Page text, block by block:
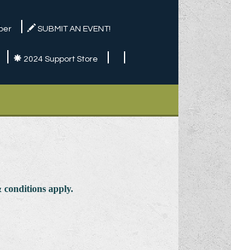
SUBMIT AN EVENT!
2024 Support Store
conditions apply.